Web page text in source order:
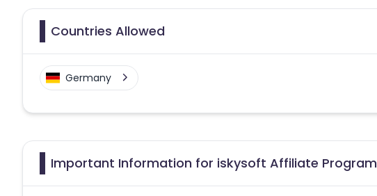
Countries Allowed
Germany
Important Information for iskysoft Affiliate Program